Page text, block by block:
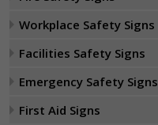
Workplace Safety Signs
Facilities Safety Signs
Emergency Safety Signs
First Aid Signs